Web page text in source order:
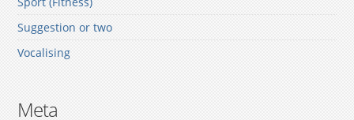
Suggestion or two
Vocalising
Meta